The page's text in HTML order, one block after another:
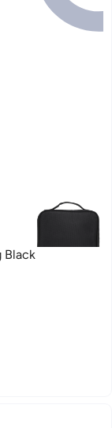
Black